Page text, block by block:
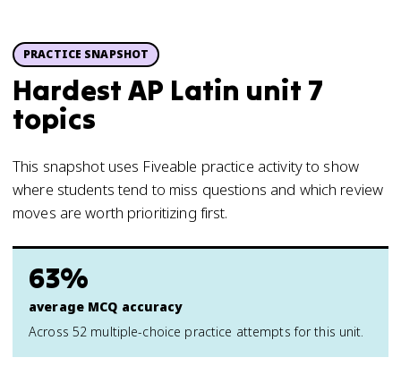
PRACTICE SNAPSHOT
Hardest AP Latin unit 7
topics
This snapshot uses Fiveable practice activity to show
where students tend to miss questions and which review
moves are worth prioritizing first.
63%
average MCQ accuracy
Across 52 multiple-choice practice attempts for this unit.